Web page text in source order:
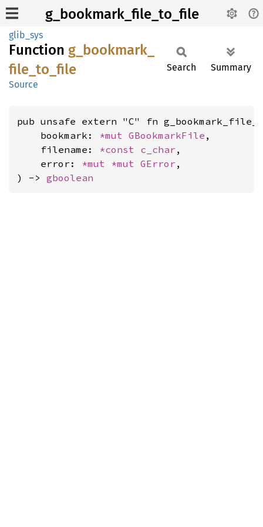
g_bookmark_file_to_file
glib_sys
Function g_ bookmark_
file_ to_ file
Source
Search Summary
pub unsafe extern "C" fn
    bookmark:
*mut GBookmarkFile ,
    filename:
*const c_char ,
    error:
*mut *mut GError ,
) -> gboolean